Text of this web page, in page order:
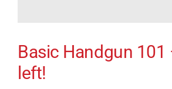
Basic Handgun 101
left!